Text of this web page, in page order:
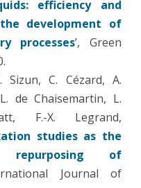
efficiency and
development of
processes’, Green
C. Cézard, A.
de Chaisemartin, L.
F.-X. Legrand,
studies as the
of
Journal of